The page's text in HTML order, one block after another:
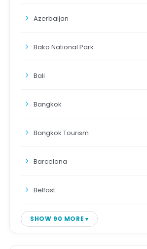
Azerbaijan
Bako National Park
Bali
Bangkok
Bangkok Tourism
Barcelona
Belfast
SHOW 90 MORE